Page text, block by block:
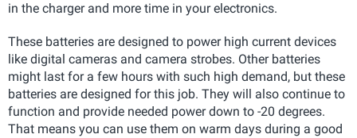
in the charger and more time in your electronics.
These batteries are designed to power high current devices
like digital cameras and camera strobes. Other batteries
might last for a few hours with such high demand, but these
batteries are designed for this job. They will also continue to
function and provide needed power down to -20 degrees.
That means you can use them on warm days during a good